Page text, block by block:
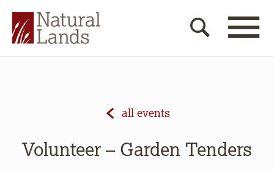
all events
Volunteer – Garden Tenders